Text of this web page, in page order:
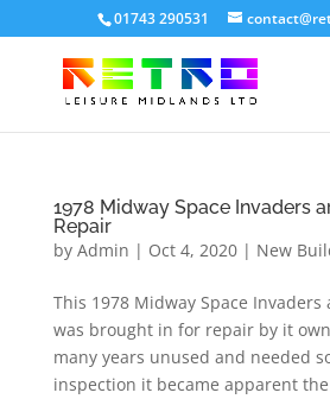
01743 290531
1978 Midway Space Invaders
Repair
by Admin | Oct 4, 2020| New
This 1978 Midway Space Invaders
was brought in for repair by it
many years unused and needed
inspection it became apparent